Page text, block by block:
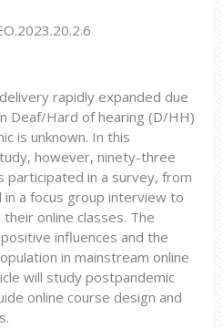
rapidly expanded due
Deaf/Hard of hearing (D/HH)
is unknown. In this
however, ninety-three
participated in a survey, from
a focus group interview to
online classes. The
influences and the
in mainstream online
will study postpandemic
online course design and